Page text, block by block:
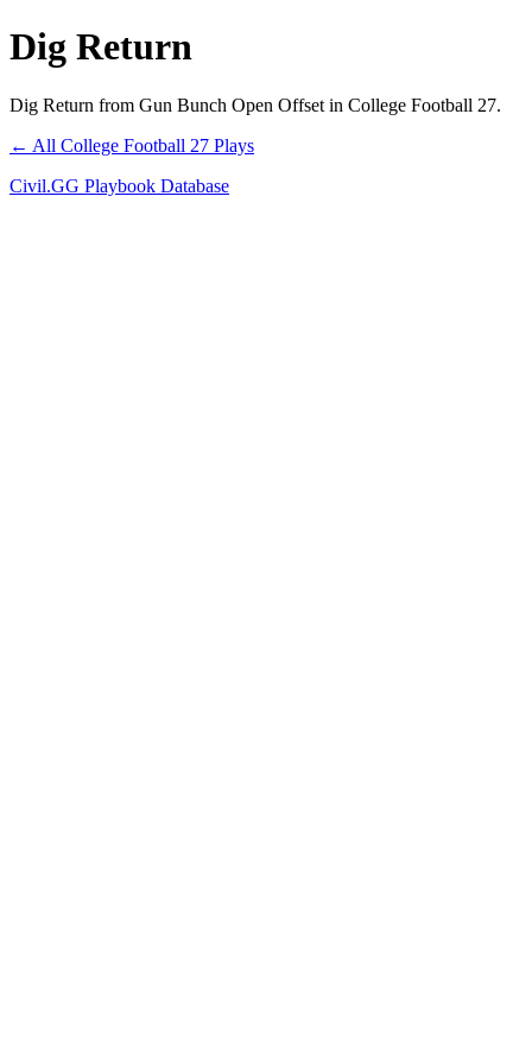
Dig Return
Dig Return from Gun Bunch Open Offset in College Football 27.
← All College Football 27 Plays
Civil.GG Playbook Database